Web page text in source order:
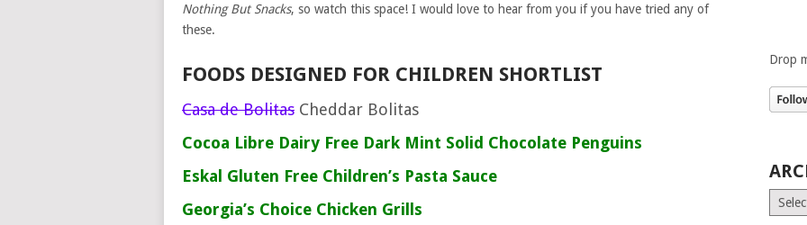
Nothing But Snacks, so watch this space! I would love to hear from you if you have tried any of
these.
FOODS DESIGNED FOR CHILDREN SHORTLIST
Casa de Bolitas Cheddar Bolitas
Cocoa Libre Dairy Free Dark Mint Solid Chocolate Penguins
Eskal Gluten Free Children’s Pasta Sauce
Georgia’s Choice Chicken Grills
Drop